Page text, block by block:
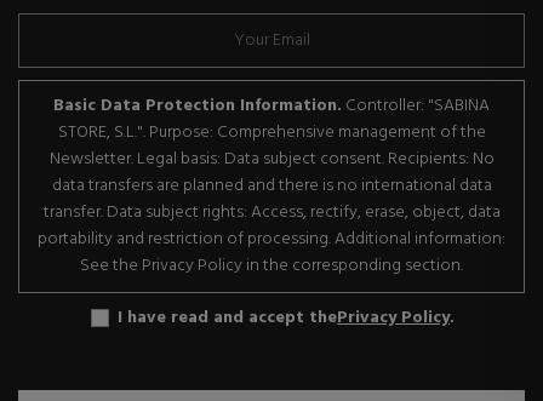
Basic Data Protection Information. Controller: "SABINA
STORE, S.L.". Purpose: Comprehensive management of the
Newsletter. Legal basis: Data subject consent. Recipients: No
data transfers are planned and there is no international data
transfer. Data subject rights: Access, rectify, erase, object, data
portability and restriction of processing. Additional information:
See the Privacy Policy in the corresponding section.
I have read and accept thePrivacy Policy.